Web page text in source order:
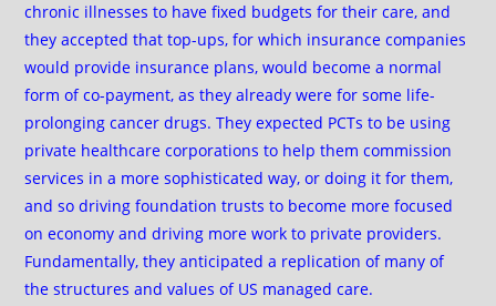
chronic illnesses to have fixed budgets for their care, and
they accepted that top-ups, for which insurance companies
would provide insurance plans, would become a normal
form of co-payment, as they already were for some life-
prolonging cancer drugs. They expected PCTs to be using
private healthcare corporations to help them commission
services in a more sophisticated way, or doing it for them,
and so driving foundation trusts to become more focused
on economy and driving more work to private providers.
Fundamentally, they anticipated a replication of many of
the structures and values of US managed care.